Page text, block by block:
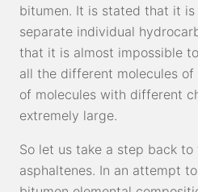
bitumen. It is stated that it
separate individual
that it is almost impossible
all the different molecules
of molecules with different
extremely large.
So let us take a step back to
asphaltenes. In an attempt